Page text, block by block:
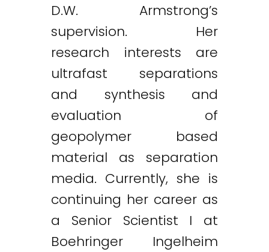
D.W. Armstrong’s
supervision. Her
research interests are
ultrafast separations
and synthesis and
evaluation of
geopolymer based
material as separation
media. Currently, she is
continuing her career as
a Senior Scientist I at
Boehringer Ingelheim